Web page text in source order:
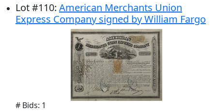
Lot#110: American Merchants Union
Express Company signed by William Fargo
# Bids: 1